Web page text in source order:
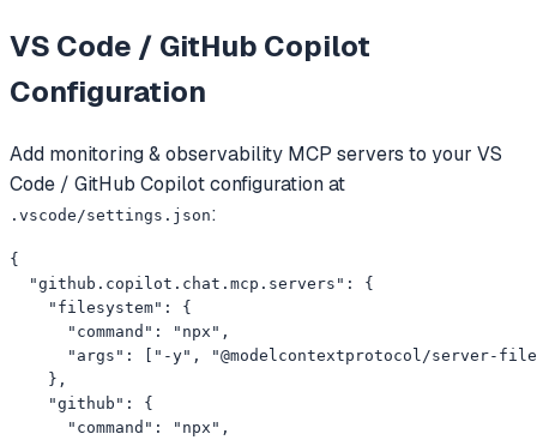
VS Code / GitHub Copilot
Configuration
Add monitoring & observability MCP servers to your VS
Code / GitHub Copilotconfiguration at
.vscode/settings.json:
{
  "github.copilot.chat.mcp.servers": {
    "filesystem": {
      "command": "npx",
"args": ["-y", "@modelcontextprotocol/server-
    },
    "github": {
      "command": "npx",